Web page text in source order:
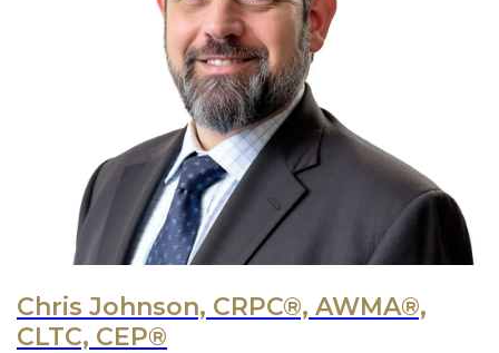
Chris Johnson, CRPC®, AWMA®,
CLTC, CEP®